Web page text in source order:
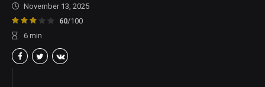
November 13, 2025
60/100
6 min